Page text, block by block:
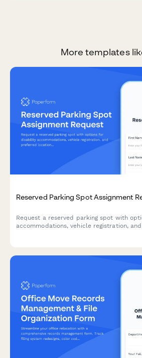
More templates
Reserved Parking Spot Assignment
Request a reserved parking spot with
accommodations, vehicle registration,